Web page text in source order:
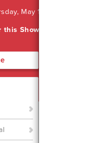
May 11, 2023
Show has already
I'm sorry.
Call us